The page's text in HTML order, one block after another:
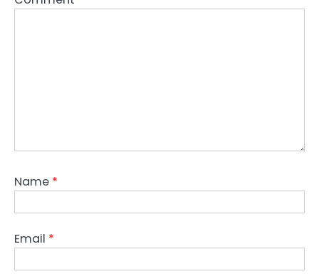
Name *
Email *